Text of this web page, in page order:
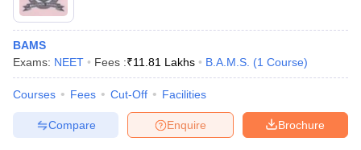
BAMS
Exams: NEET Fees :₹11.81 Lakhs B.A.M.S. (1 Course)
Courses Fees Cut-Off Facilities
Brochure
Enquire
Compare